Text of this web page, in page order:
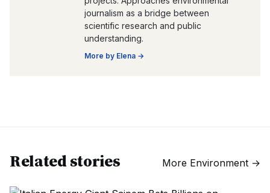
journalism as a bridge between
scientific research and public
understanding.
More by Elena →
Related stories More Environment →